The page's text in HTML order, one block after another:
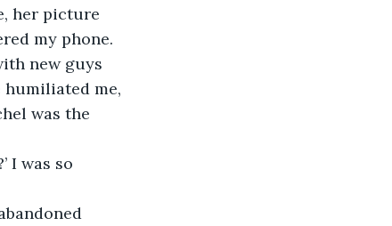
her picture
my phone.
new guys
humiliated me,
was the
I was so